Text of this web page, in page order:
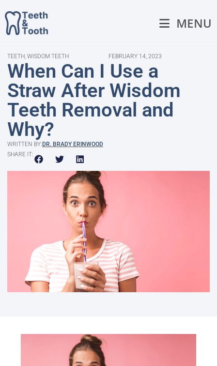
MENU
TEETH, WISDOM TEETH FEBRUARY 14, 2023
When Can I Use a
Straw After Wisdom
Teeth Removal and
Why?
WRITTEN BY: DR. BRADY ERINWOOD
SHARE IT: